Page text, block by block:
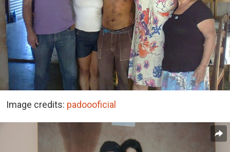
Image credits: padoooficial